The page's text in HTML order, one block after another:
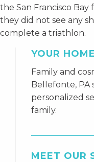
the San Francisco
they did not see any
complete a triathlon.
YOUR
Family and
Bellefonte, PA
personalized
family.
MEET OUR